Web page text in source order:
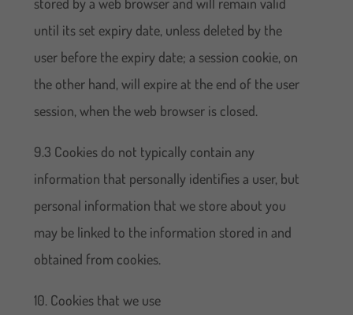
until its set expiry date, unless deleted by the
user before the expiry date; a session cookie, on
the other hand, will expire at the end of the user
session, when the web browser is closed.
9.3 Cookies do not typically contain any
information that personally identifies a user, but
personal information that we store about you
may be linked to the information stored in and
obtained from cookies.
10. Cookies that we use